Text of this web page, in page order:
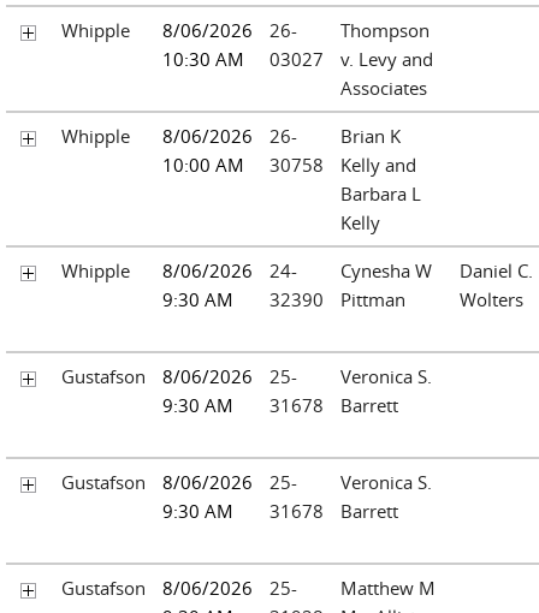
Whipple
8/06/2026
10:30 AM
26-
03027
Thompson
v. Levy and
Associates
Whipple
8/06/2026
10:00 AM
26-
30758
Brian K
Kelly and
Barbara L
Kelly
Whipple
8/06/2026
9:30 AM
24-
32390
Cynesha W
Pittman
Daniel C.
Wolters
Gustafson
8/06/2026
9:30 AM
25-
31678
Veronica S.
Barrett
Gustafson
8/06/2026
9:30 AM
25-
31678
Veronica S.
Barrett
Gustafson
8/06/2026
25-
Matthew M